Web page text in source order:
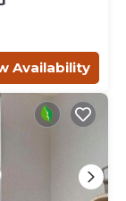
Availability